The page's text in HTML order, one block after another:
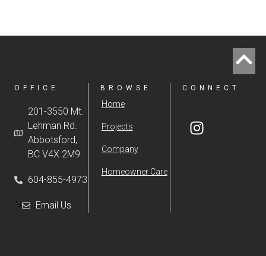
OFFICE
201-3550 Mt.
Lehman Rd.
Abbotsford,
BC V4X 2M9
604-855-4973
"> Email Us
BROWSE
Home
Projects
Company
Homeowner Care
CONNECT